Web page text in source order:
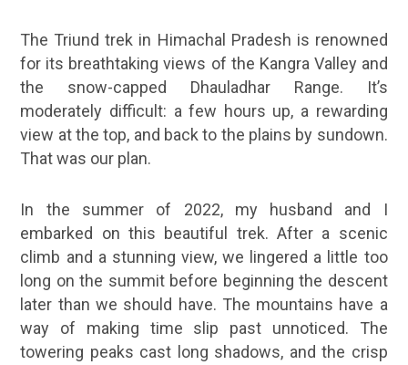
The Triund trek in Himachal Pradesh is renowned
for its breathtaking views of the Kangra Valley and
the snow-capped Dhauladhar Range. It’s
moderately difficult: a few hours up, a rewarding
view at the top, and back to the plains by sundown.
That was our plan.
In the summer of 2022, my husband and I
embarked on this beautiful trek. After a scenic
climb and a stunning view, we lingered a little too
long on the summit before beginning the descent
later than we should have. The mountains have a
way of making time slip past unnoticed. The
towering peaks cast long shadows, and the crisp